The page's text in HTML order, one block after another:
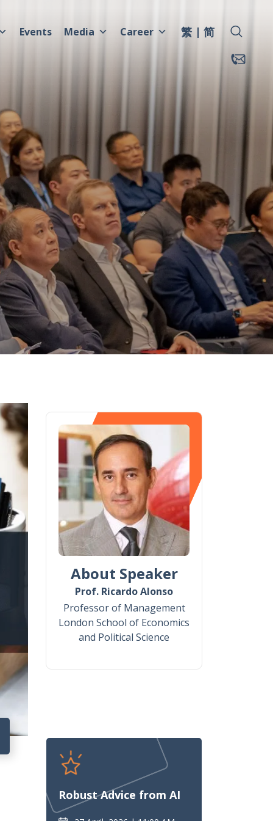
Events Media Career 繁 简
About Speaker
Prof. Ricardo Alonso
Professor of Management
London School of Economics
and Political Science
Robust Advice from AI